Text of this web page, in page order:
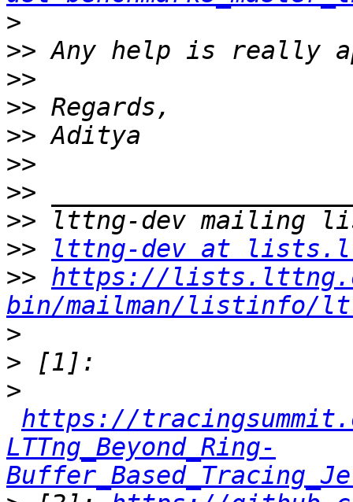
>
>>
>>
>>
>>
>>
>>
>>
>>
lttng-dev at
>> https://
bin/mailman/listinfo/
>
>
>
https://
LTTng_Beyond_Ring-